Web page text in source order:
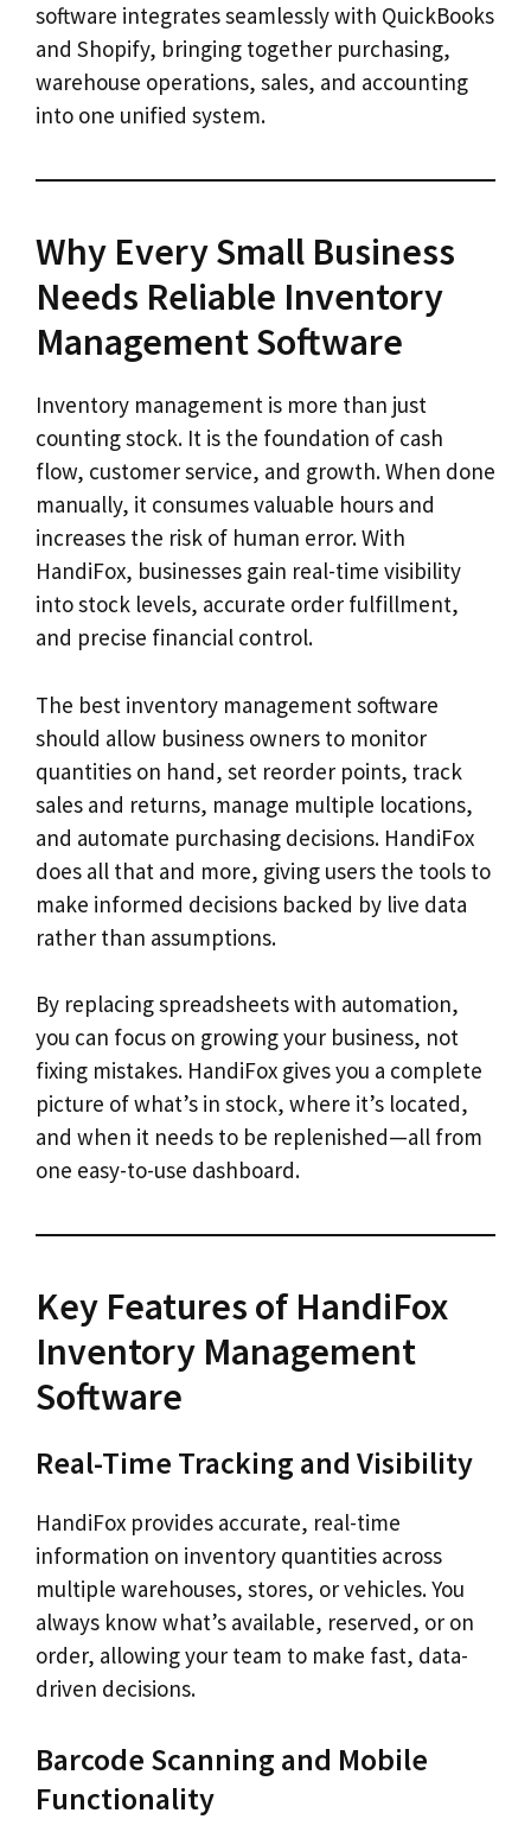
software integrates seamlessly with QuickBooks
and Shopify, bringing together purchasing,
warehouse operations, sales, and accounting
into one unified system.
Why Every Small Business
Needs Reliable Inventory
Management Software
Inventory management is more than just
counting stock. It is the foundation of cash
flow, customer service, and growth. When done
manually, it consumes valuable hours and
increases the risk of human error. With
HandiFox, businesses gain real-time visibility
into stock levels, accurate order fulfillment,
and precise financial control.
The best inventory management software
should allow business owners to monitor
quantities on hand, set reorder points, track
sales and returns, manage multiple locations,
and automate purchasing decisions. HandiFox
does all that and more, giving users the tools to
make informed decisions backed by live data
rather than assumptions.
By replacing spreadsheets with automation,
you can focus on growing your business, not
fixing mistakes. HandiFox gives you a complete
picture of what’s in stock, where it’s located,
and when it needs to be replenished—all from
one easy-to-use dashboard.
Key Features of HandiFox
Inventory Management
Software
Real-Time Tracking and Visibility
HandiFox provides accurate, real-time
information on inventory quantities across
multiple warehouses, stores, or vehicles. You
always know what’s available, reserved, or on
order, allowing your team to make fast, data-
driven decisions.
Barcode Scanning and Mobile
Functionality